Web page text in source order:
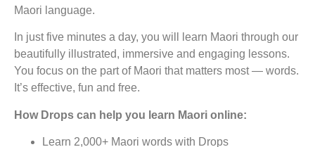
Maori language.
In just five minutes a day, you will learn Maori through our
beautifully illustrated, immersive and engaging lessons.
You focus on the part of Maori that matters most — words.
It’s effective, fun and free.
How Drops can help you learn Maori online:
Learn 2,000+ Maori words with Drops